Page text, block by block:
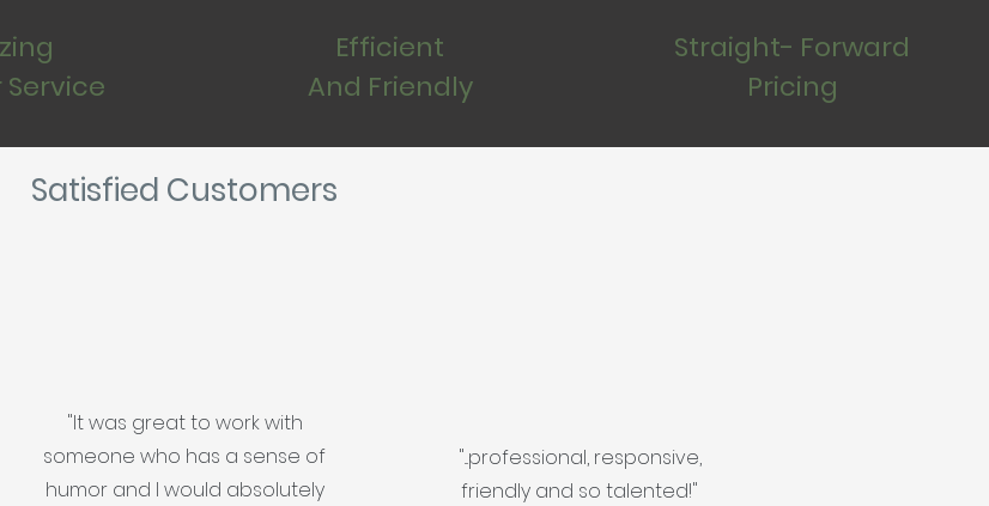
Efficient
And Friendly
Straight- Forward
Pricing
Satisfied Customers
"It was great to work with
someone who has a sense of
humor and I would absolutely
"...professional, responsive,
friendly and so talented!"